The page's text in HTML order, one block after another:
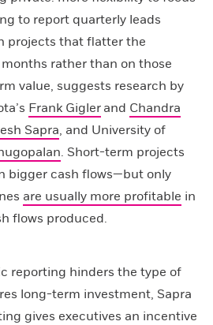
to report quarterly leads
projects that flatter the
rather than on those
value, suggests research by
Frank Gigler and Chandra
Sapra, and University of
. Short-term projects
bigger cash flows—but only
are usually more profitable in
flows produced.
reporting hinders the type of
long-term investment, Sapra
gives executives an incentive